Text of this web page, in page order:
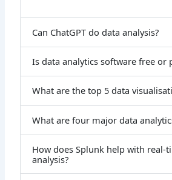
Can ChatGPT do data analysis?
Is data analytics software free or
What are the top 5 data
What are four major data
How does Splunk help with real-
analysis?